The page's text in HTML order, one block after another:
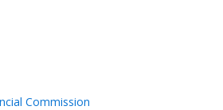
Commission